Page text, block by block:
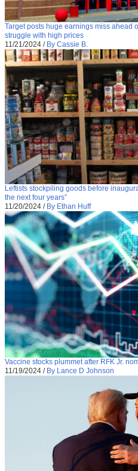
Target posts huge earnings miss ahead
struggle with high prices
11/21/2024 / By Cassie B.
Leftists stockpiling goods before
the next four years”
11/20/2024 / By Ethan Huff
Vaccine stocks plummet after RFK Jr.
11/19/2024 / By Lance D Johnson